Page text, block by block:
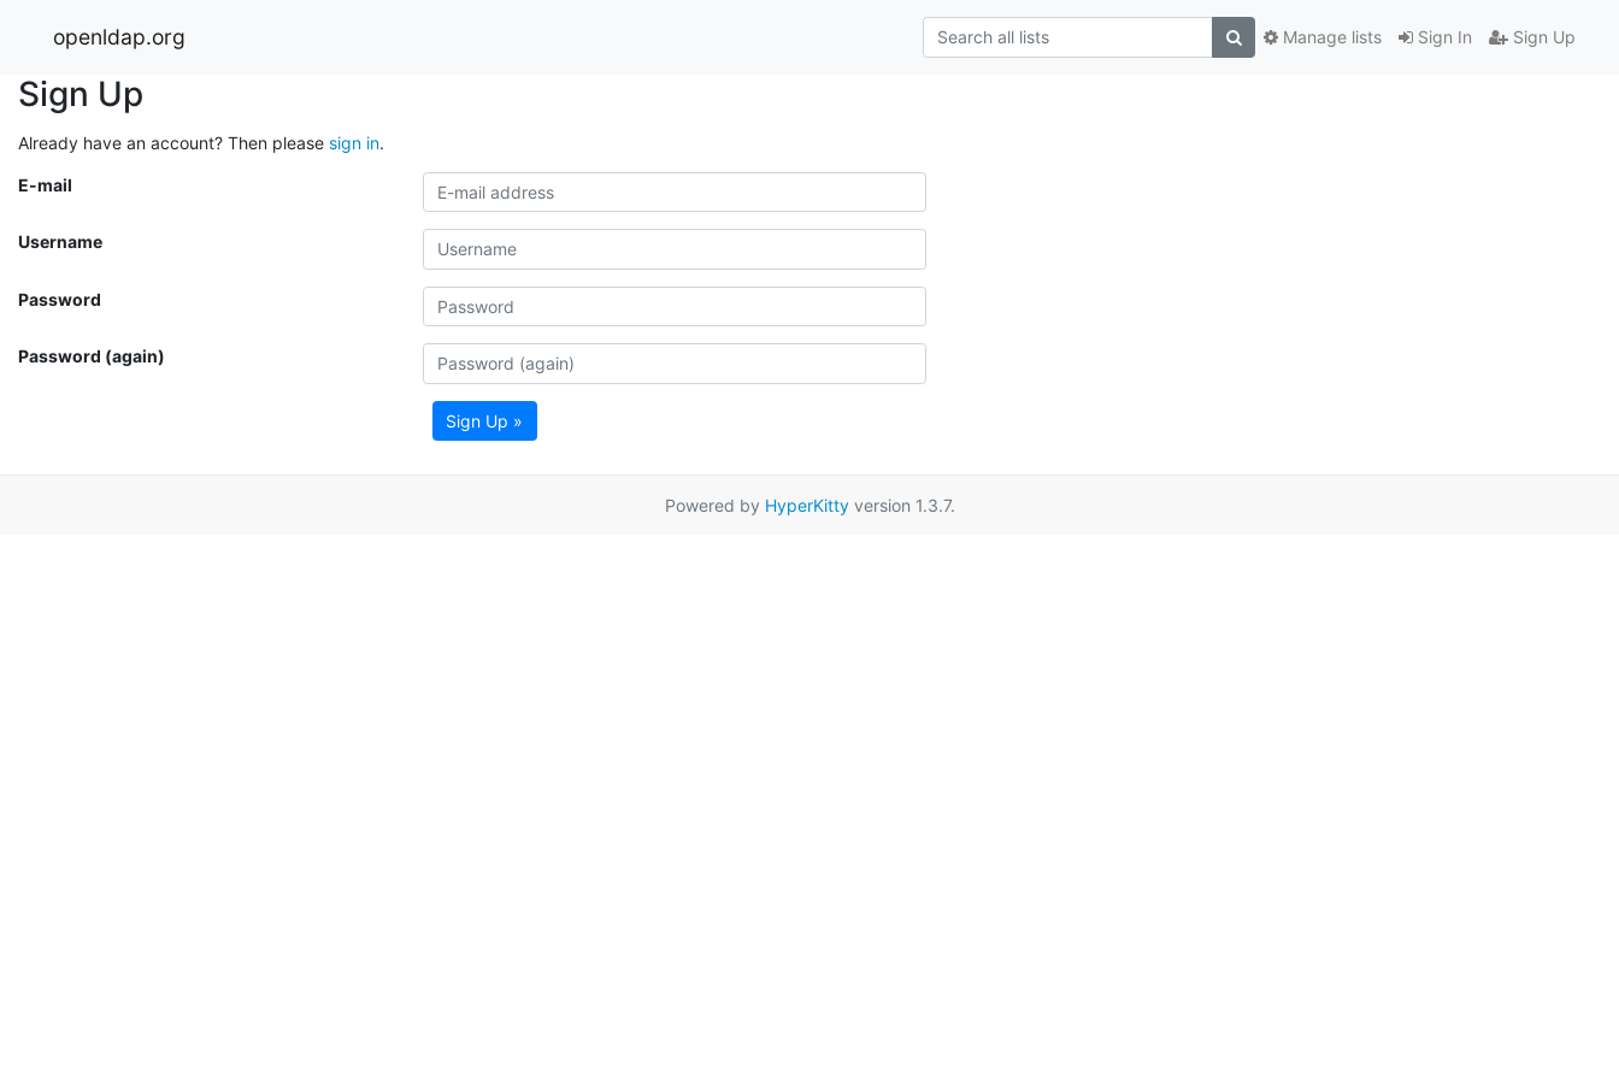
openldap.org Sign In Sign Up
Manage lists
Sign Up
Already have an account? Then please sign in.
E-mail
Username
Password
Password (again)
Sign Up »
Powered by HyperKittyversion 1.3.7.